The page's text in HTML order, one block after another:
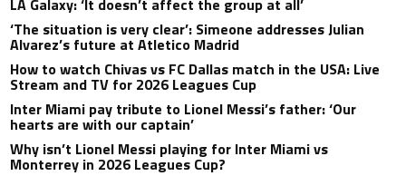
‘The situation is very clear’: Simeone addresses Julian
Alvarez’s future at Atletico Madrid
How to watch Chivas vs FC Dallas match in the USA: Live
Stream and TV for 2026 Leagues Cup
Inter Miami pay tribute to Lionel Messi’s father: ‘Our
hearts are with our captain’
Why isn’t Lionel Messi playing for Inter Miami vs
Monterrey in 2026 Leagues Cup?